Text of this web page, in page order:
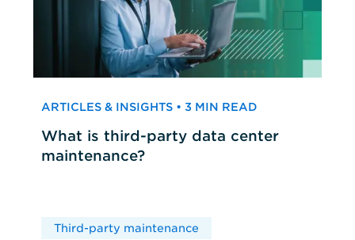
ARTICLES & INSIGHTS • 3 MIN READ
What is third-party data center
maintenance?
Third-party maintenance